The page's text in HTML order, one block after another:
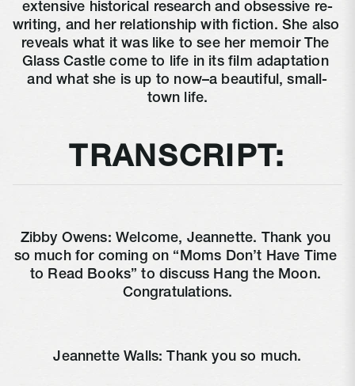
extensive historical research and obsessive re-
writing, and her relationship with fiction. She also
reveals what it was like to see her memoir The
Glass Castle come to life in its film adaptation
and what she is up to now–a beautiful, small-
town life.
TRANSCRIPT:
Zibby Owens: Welcome, Jeannette. Thank you
so much for coming on “Moms Don’t Have Time
to Read Books” to discuss Hang the Moon.
Congratulations.
Jeannette Walls: Thank you so much.